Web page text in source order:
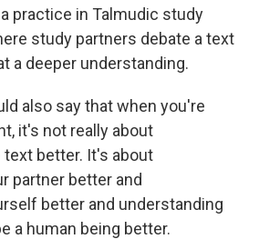
practice in Talmudic study
study partners debate a text
a deeper understanding.
also say that when you're
it's not really about
better. It's about
partner better and
better and understanding
a human being better.